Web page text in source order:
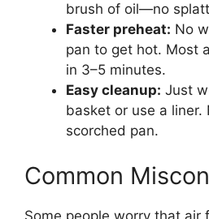
brush of oil—no
Faster preheat: No
pan to get hot. Most
in 3–5 minutes.
Easy cleanup: Just
basket or use a liner.
scorched pan.
Common
Some people worry that air